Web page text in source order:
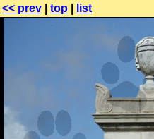
<< prev top list